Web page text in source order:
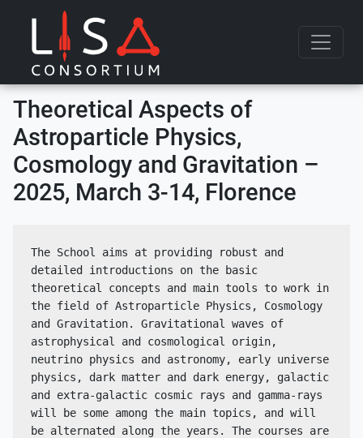
Skip to content
Theoretical Aspects of
Astroparticle Physics,
Cosmology and Gravitation –
2025, March 3-14, Florence
The School aims at providing robust and
detailed introductions on the basic
theoretical concepts and main tools to work in
the field of Astroparticle Physics, Cosmology
and Gravitation. Gravitational waves of
astrophysical and cosmological origin,
neutrino physics and astronomy, early universe
physics, dark matter and dark energy, galactic
and extra-galactic cosmic rays and gamma-rays
will be some among the main topics, and will
be alternated along the years. The courses are